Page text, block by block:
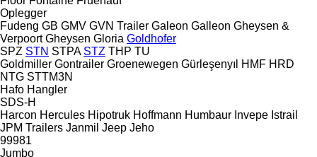
Oplegger
Fudeng GB GMV GVN Trailer Galeon Galleon Gheysen &
Verpoort Gheysen Gloria Goldhofer
SPZ STN STPA STZ THP TU
Goldmiller Gontrailer Groenewegen Gürleşenyıl HMF HRD
NTG STTM3N
Hafo Hangler
SDS-H
Harcon Hercules Hipotruk Hoffmann Humbaur Invepe Istrail
JPM Trailers Janmil Jeep Jeho
99981
Jumbo